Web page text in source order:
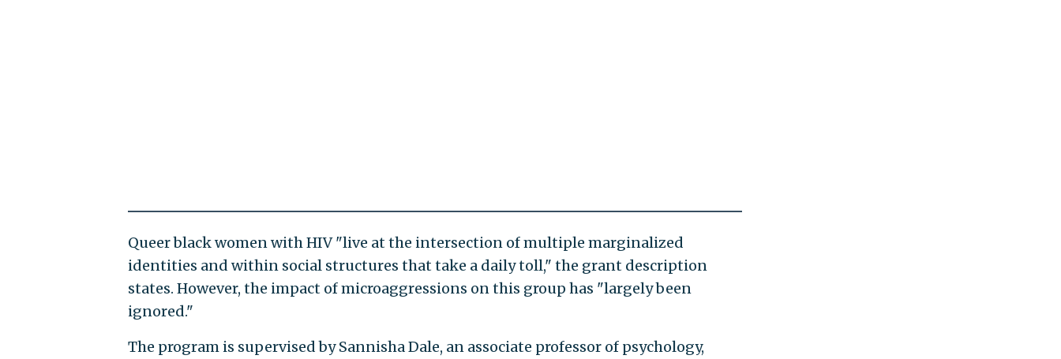
Queer black women with HIV "live at the intersection of multiple marginalized
identities and within social structures that take a daily toll," the grant description
states. However, the impact of microaggressions on this group has "largely been
ignored."
The program is supervised by Sannisha Dale, an associate professor of psychology,